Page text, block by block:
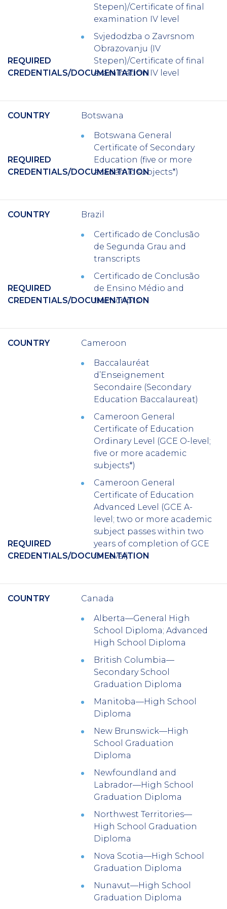
REQUIRED
CREDENTIALS/DOCUMENTATION
Stepen)/Certificate of final
examination IV level
Svjedodzba o Zavrsnom
Obrazovanju (IV
Stepen)/Certificate of final
examination IV level
COUNTRY Botswana
REQUIRED
CREDENTIALS/DOCUMENTATION
Botswana General
Certificate of Secondary
Education (five or more
academic subjects*)
COUNTRY Brazil
REQUIRED
CREDENTIALS/DOCUMENTATION
Certificado de Conclusão
de Segunda Grau and
transcripts
Certificado de Conclusão
de Ensino Médio and
transcripts
COUNTRY Cameroon
REQUIRED
CREDENTIALS/DOCUMENTATION
Baccalauréat
d’Enseignement
Secondaire (Secondary
Education Baccalaureat)
Cameroon General
Certificate of Education
Ordinary Level (GCE O-level;
five or more academic
subjects*)
Cameroon General
Certificate of Education
Advanced Level (GCE A-
level; two or more academic
subject passes within two
years of completion of GCE
O-Level)
COUNTRY Canada
Alberta—General High
School Diploma; Advanced
High School Diploma
British Columbia—
Secondary School
Graduation Diploma
Manitoba—High School
Diploma
New Brunswick—High
School Graduation
Diploma
Newfoundland and
Labrador—High School
Graduation Diploma
Northwest Territories—
High School Graduation
Diploma
Nova Scotia—High School
Graduation Diploma
Nunavut—High School
Graduation Diploma